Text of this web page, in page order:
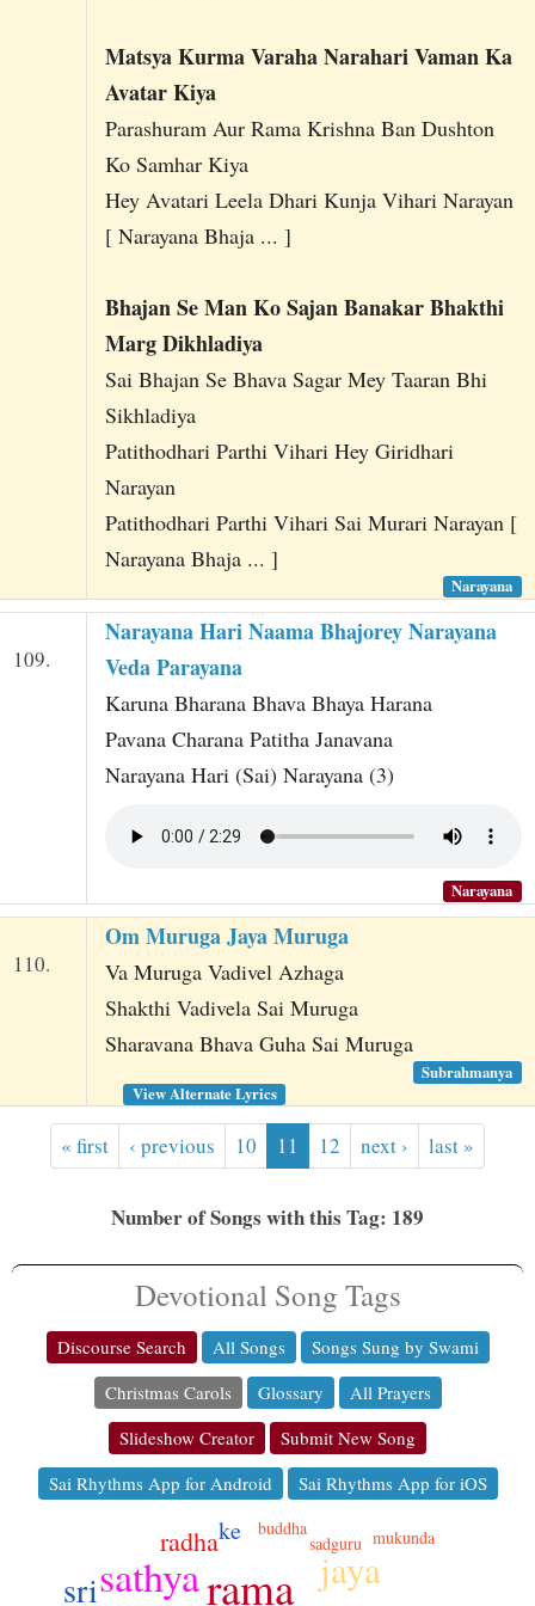
Matsya Kurma Varaha Narahari Vaman Ka
Avatar Kiya
Parashuram Aur Rama Krishna Ban Dushton
Ko Samhar Kiya
Hey Avatari Leela Dhari Kunja Vihari Narayan
[ Narayana Bhaja ... ]
Bhajan Se Man Ko Sajan Banakar Bhakthi
Marg Dikhladiya
Sai Bhajan Se Bhava Sagar Mey Taaran Bhi
Sikhladiya
Patithodhari Parthi Vihari Hey Giridhari
Narayan
Patithodhari Parthi Vihari Sai Murari Narayan [
Narayana Bhaja ... ]
Narayana
109.
Narayana Hari Naama Bhajorey Narayana
Veda Parayana
Karuna Bharana Bhava Bhaya Harana
Pavana Charana Patitha Janavana
Narayana Hari (Sai) Narayana (3)
Narayana
110.
Om Muruga Jaya Muruga
Va Muruga Vadivel Azhaga
Shakthi Vadivela Sai Muruga
Sharavana Bhava Guha Sai Muruga
Subrahmanya
View Alternate Lyrics
« first ‹ previous 10 11 12 next › last »
Number of Songs with this Tag: 189
Devotional Song Tags
Discourse Search All Songs
Songs Sung by Swami
Christmas Carols
Glossary
All Prayers
Slideshow Creator
Submit New Song
Sai Rhythms App for Android
Sai Rhythms App for iOS
rama
sathya jaya
sri
radhake buddha
sadguru mukunda